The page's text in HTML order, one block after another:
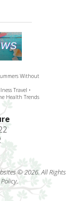
Without
Travel •
Health Trends
© 2026. All Rights
.